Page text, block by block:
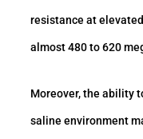
resistance at
almost 480 to 620
Moreover, the ability
saline environment